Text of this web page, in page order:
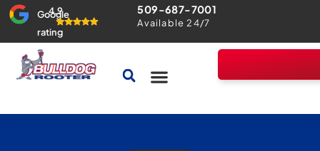
Google
rating
4.9 509-687-7001
Available 24/7